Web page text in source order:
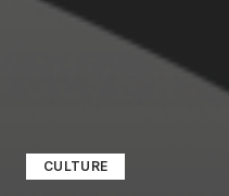
CULTURE